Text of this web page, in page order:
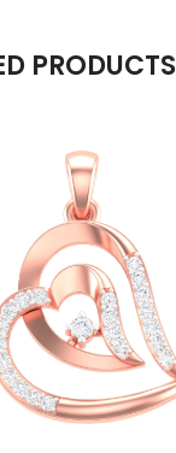
PRODUCTS